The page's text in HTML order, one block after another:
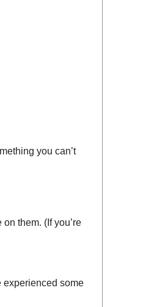
you can’t
them. (If you’re
experienced some